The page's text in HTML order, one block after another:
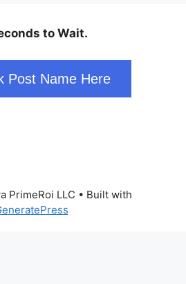
to Wait.
Post Name Here
PrimeRoi LLC • Built with